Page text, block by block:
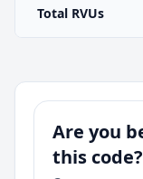
Total RVUs
Are you
this code?